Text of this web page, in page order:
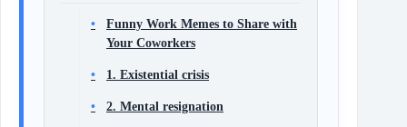
Funny Work Memes to Share with
Your Coworkers
1. Existential crisis
2. Mental resignation